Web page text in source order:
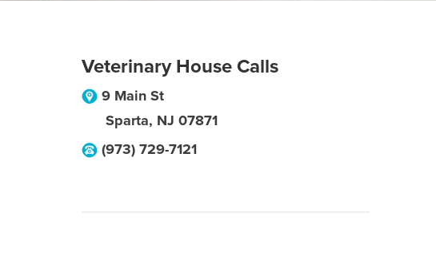
Veterinary House Calls
9 Main St
Sparta, NJ 07871
(973) 729-7121